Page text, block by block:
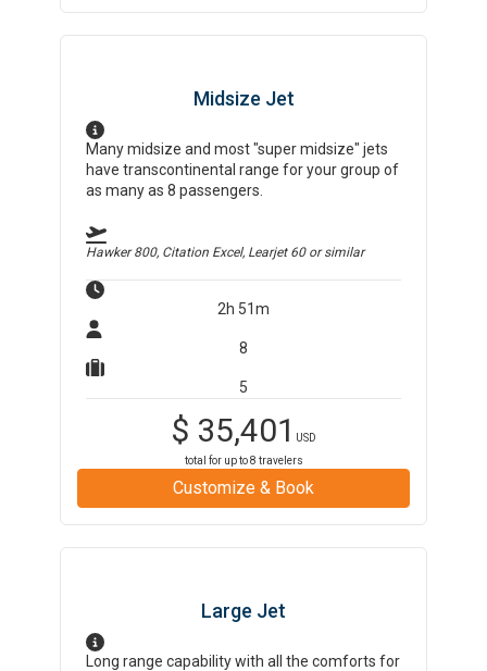
Midsize Jet
Many midsize and most "super midsize" jets
have transcontinental range for your group of
as many as 8 passengers.
Hawker 800, Citation Excel, Learjet 60or similar
2h 51m
8
5
$ 35,401
USD
total for up to8 travelers
Customize & Book
Large Jet
Long range capability with all the comforts for